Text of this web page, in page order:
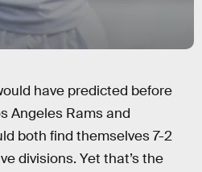
have predicted before
Angeles Rams and
both find themselves 7-2
divisions. Yet that’s the